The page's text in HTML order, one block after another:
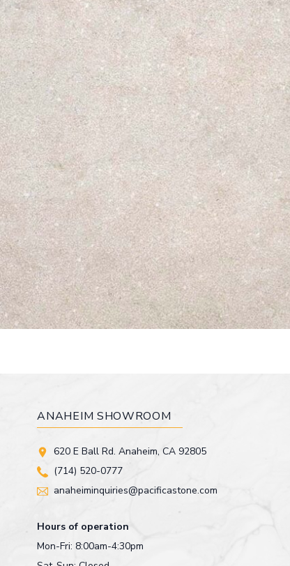
ANAHEIM SHOWROOM
620 E Ball Rd. Anaheim, CA 92805
(714) 520-0777
anaheiminquiries@pacificastone.com
Hours of operation
Mon-Fri: 8:00am-4:30pm